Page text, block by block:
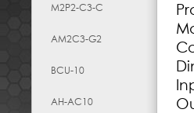
M2P2-C3-C
AM2C3-G2
BCU-10
AH-AC10